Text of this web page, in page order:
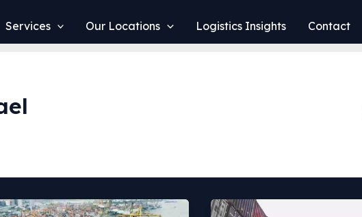
Services Our Locations Logistics Insights Contact